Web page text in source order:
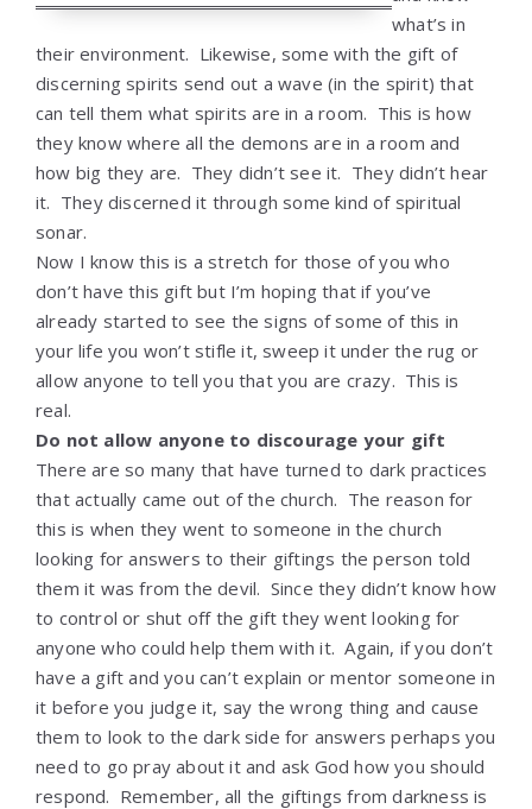
what’s in
their environment. Likewise, some with the gift of
discerning spirits send out a wave (in the spirit) that
can tell them what spirits are in a room. This is how
they know where all the demons are in a room and
how big they are. They didn’t see it. They didn’t hear
it. They discerned it through some kind of spiritual
sonar.
Now I know this is a stretch for those of you who
don’t have this gift but I’m hoping that if you’ve
already started to see the signs of some of this in
your life you won’t stifle it, sweep it under the rug or
allow anyone to tell you that you are crazy. This is
real.
Do not allow anyone to discourage your gift
There are so many that have turned to dark practices
that actually came out of the church. The reason for
this is when they went to someone in the church
looking for answers to their giftings the person told
them it was from the devil. Since they didn’t know how
to control or shut off the gift they went looking for
anyone who could help them with it. Again, if you don’t
have a gift and you can’t explain or mentor someone in
it before you judge it, say the wrong thing and cause
them to look to the dark side for answers perhaps you
need to go pray about it and ask God how you should
respond. Remember, all the giftings from darkness is